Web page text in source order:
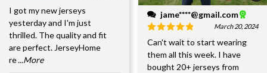
I got my new jerseys
yesterday and I'm just
thrilled. The quality and fit
are perfect. JerseyHome
re...More
jame****@gmail.com
March 20, 2024
Can't wait to start wearing
them all this week. I have
bought 20+ jerseys from